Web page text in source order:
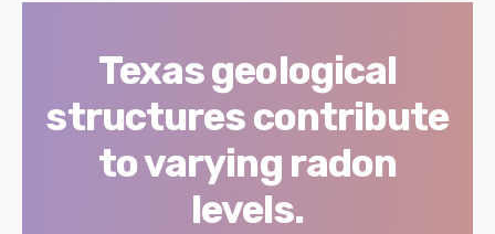
Texas geological
structures contribute
to varying radon
levels.